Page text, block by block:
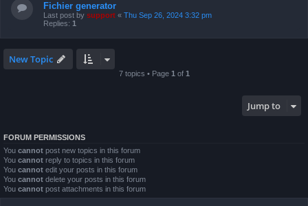
Fichier generator
Last post by support « Thu Sep 26, 2024 3:32 pm
Replies: 1
New Topic
7 topics • Page 1 of 1
Jump to
FORUM PERMISSIONS
You cannot post new topics in this forum
You cannot reply to topics in this forum
You cannot edit your posts in this forum
You cannot delete your posts in this forum
You cannot post attachments in this forum